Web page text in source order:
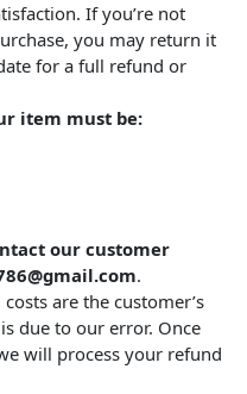
If you’re not
you may return it
for a full refund or
item must be:
our customer
.
are the customer’s
due to our error. Once
will process your refund